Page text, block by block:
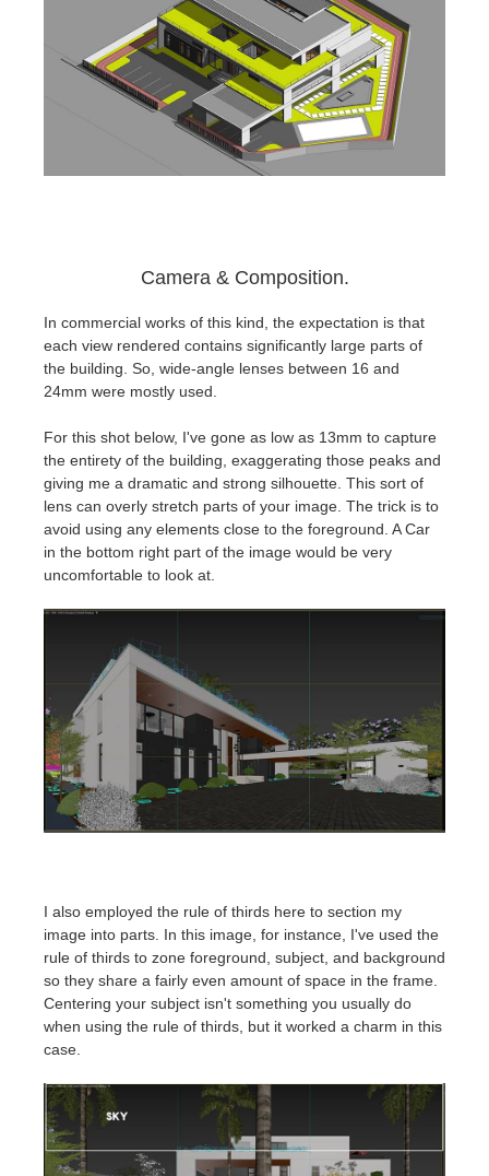
Camera & Composition.
In commercial works of this kind, the expectation is that
each view rendered contains significantly large parts of
the building. So, wide-angle lenses between 16 and
24mm were mostly used.
For this shot below, I've gone as low as 13mm to capture
the entirety of the building, exaggerating those peaks and
giving me a dramatic and strong silhouette. This sort of
lens can overly stretch parts of your image. The trick is to
avoid using any elements close to the foreground. A Car
in the bottom right part of the image would be very
uncomfortable to look at.
I also employed the rule of thirds here to section my
image into parts. In this image, for instance, I've used the
rule of thirds to zone foreground, subject, and background
so they share a fairly even amount of space in the frame.
Centering your subject isn't something you usually do
when using the rule of thirds, but it worked a charm in this
case.